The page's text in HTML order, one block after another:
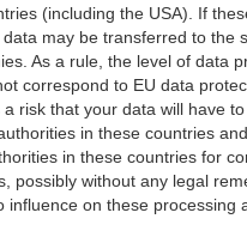
(including the USA). If
may be transferred to the
As a rule, the level of data
correspond to EU data
risk that your data will have
in these countries
in these countries for
possibly without any legal
influence on these processing